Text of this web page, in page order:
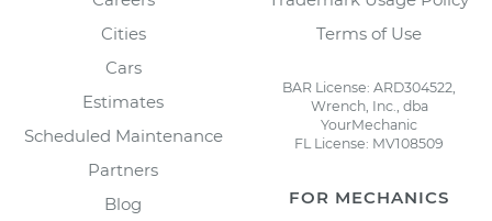
Cities
Cars
Estimates
Scheduled Maintenance
Partners
Blog
Terms of Use
BAR License: ARD304522,
Wrench, Inc., dba
YourMechanic
FL License: MV108509
FOR MECHANICS